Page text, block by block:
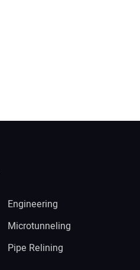
Engineering
Microtunneling
Pipe Relining